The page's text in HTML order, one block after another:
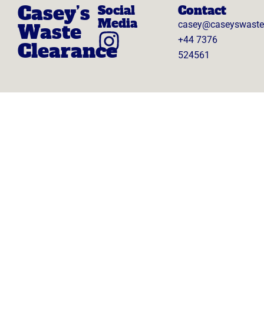
Casey’s
Waste
Clearance
Social
Media
Contact
+44 7376
524561